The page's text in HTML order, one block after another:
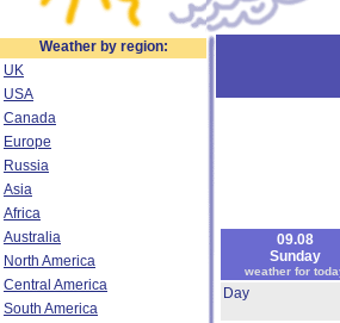
Weather by region:
UK
USA
Canada
Europe
Russia
Asia
Africa
Australia
North America
Central America
South America
09.08
Sunday
weather for
Day